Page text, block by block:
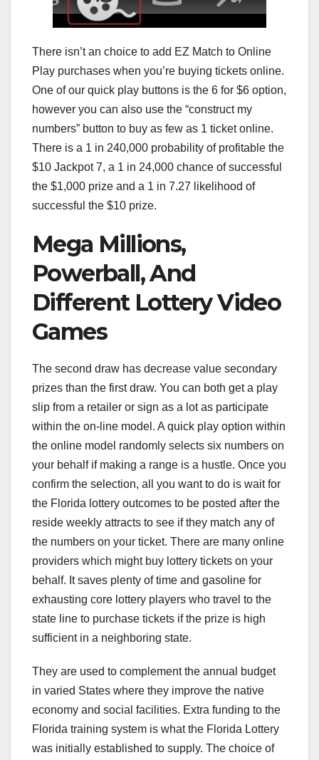
There isn’t an choice to add EZ Match to Online
Play purchases when you’re buying tickets online.
One of our quick play buttons is the 6 for $6 option,
however you can also use the “construct my
numbers” button to buy as few as 1 ticket online.
There is a 1 in 240,000 probability of profitable the
$10 Jackpot 7, a 1 in 24,000 chance of successful
the $1,000 prize and a 1 in 7.27 likelihood of
successful the $10 prize.
Mega Millions,
Powerball, And
Different Lottery Video
Games
The second draw has decrease value secondary
prizes than the first draw. You can both get a play
slip from a retailer or sign as a lot as participate
within the on-line model. A quick play option within
the online model randomly selects six numbers on
your behalf if making a range is a hustle. Once you
confirm the selection, all you want to do is wait for
the Florida lottery outcomes to be posted after the
reside weekly attracts to see if they match any of
the numbers on your ticket. There are many online
providers which might buy lottery tickets on your
behalf. It saves plenty of time and gasoline for
exhausting core lottery players who travel to the
state line to purchase tickets if the prize is high
sufficient in a neighboring state.
They are used to complement the annual budget
in varied States where they improve the native
economy and social facilities. Extra funding to the
Florida training system is what the Florida Lottery
was initially established to supply. The choice of